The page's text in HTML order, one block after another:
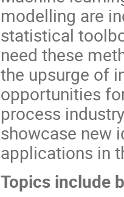
modelling are
statistical
need these
the upsurge of
opportunities
process
showcase new
applications in
Topics include